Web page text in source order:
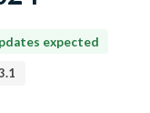
expected